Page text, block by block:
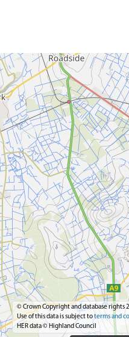
© Crown Copyright and database rights
Use of this data is subject toterms and
HER data © Highland Council